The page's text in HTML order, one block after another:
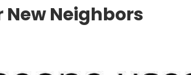
New Neighbors